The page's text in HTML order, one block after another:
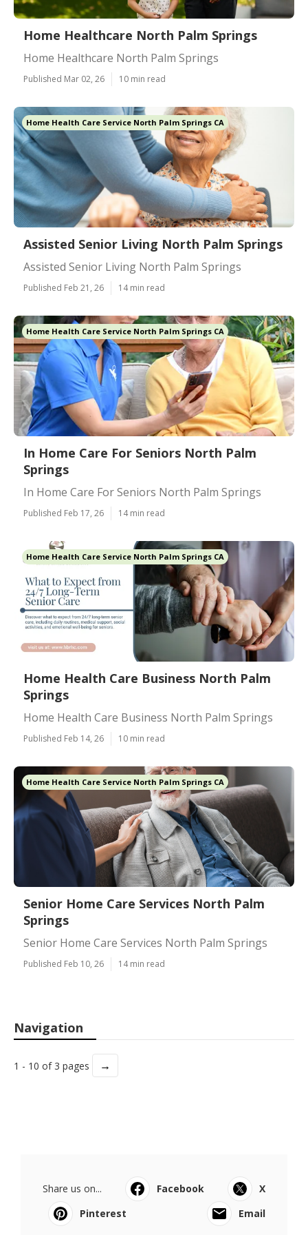
Home Healthcare North Palm Springs
Home Healthcare North Palm Springs
Published Mar 02, 26 10 min read
Home Health Care Service North Palm Springs CA
Assisted Senior Living North Palm Springs
Assisted Senior Living North Palm Springs
Published Feb 21, 26 14 min read
Home Health Care Service North Palm Springs CA
In Home Care For Seniors North Palm
Springs
In Home Care For Seniors North Palm Springs
Published Feb 17, 26 14 min read
Home Health Care Service North Palm Springs CA
Home Health Care Business North Palm
Springs
Home Health Care Business North Palm Springs
Published Feb 14, 26 10 min read
Home Health Care Service North Palm Springs CA
Senior Home Care Services North Palm
Springs
Senior Home Care Services North Palm Springs
Published Feb 10, 26 14 min read
Navigation
1 - 10 of 3 pages →
Share us on... Facebook
X
Pinterest
Email